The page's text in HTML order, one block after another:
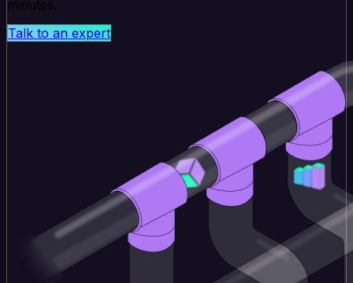
minutes.
Talk to an expert